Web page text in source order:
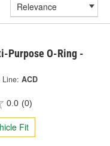
Purpose O-Ring -
Line: ACD
0.0 (0)
Fit